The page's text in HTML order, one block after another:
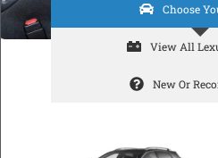
Choose
View All
New Or